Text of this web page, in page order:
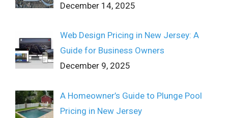
December 14, 2025
Web Design Pricing in New Jersey: A
Guide for Business Owners
December 9, 2025
A Homeowner’s Guide to Plunge Pool
Pricing in New Jersey